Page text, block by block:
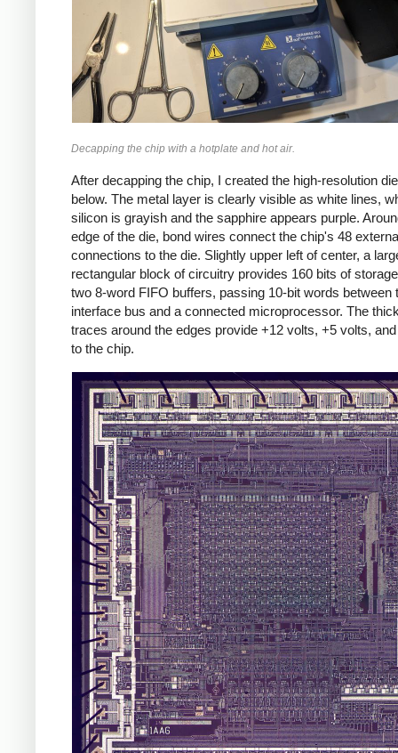
Decapping the chip with a hotplate and hot air.
After decapping the chip, I created the high-resolution
below. The metal layer is clearly visible as white lines,
silicon is grayish and the sapphire appears purple.
edge of the die, bond wires connect the chip's 48
connections to the die. Slightly upper left of center, a
rectangular block of circuitry provides 160 bits of
two 8-word FIFO buffers, passing 10-bit words between
interface bus and a connected microprocessor. The
traces around the edges provide +12 volts, +5 volts,
to the chip.